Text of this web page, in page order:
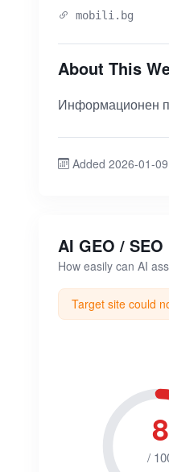
mobili.bg
About This
Информационен
Added 2026-01-09
AI GEO /
How easily can AI
Target site could
8
/